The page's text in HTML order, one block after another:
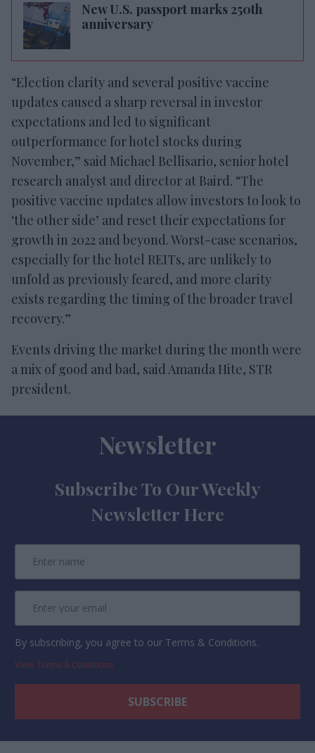
New U.S. passport marks 250th
anniversary
“Election clarity and several positive vaccine
updates caused a sharp reversal in investor
expectations and led to significant
outperformance for hotel stocks during
November,” said Michael Bellisario, senior hotel
research analyst and director at Baird. “The
positive vaccine updates allow investors to look to
‘the other side’ and reset their expectations for
growth in 2022 and beyond. Worst-case scenarios,
especially for the hotel REITs, are unlikely to
unfold as previously feared, and more clarity
exists regarding the timing of the broader travel
recovery.”
Events driving the market during the month were
a mix of good and bad, said Amanda Hite, STR
president.
Newsletter
Subscribe To Our Weekly
Newsletter Here
By subscribing, you agree to our Terms & Conditions.
View Terms & Conditions